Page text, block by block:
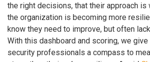
the right decisions, that their approach is
the organization is becoming more
know they need to improve, but often
With this dashboard and scoring, we give
security professionals a compass to